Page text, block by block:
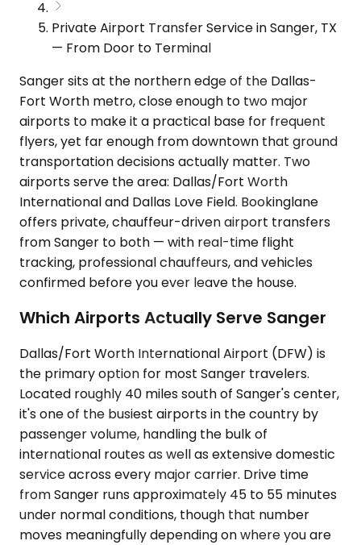
Private Airport Transfer Service in Sanger, TX
— From Door to Terminal
Sanger sits at the northern edge of the Dallas-
Fort Worth metro, close enough to two major
airports to make it a practical base for frequent
flyers, yet far enough from downtown that ground
transportation decisions actually matter. Two
airports serve the area: Dallas/Fort Worth
International and Dallas Love Field. Bookinglane
offers private, chauffeur-driven airport transfers
from Sanger to both — with real-time flight
tracking, professional chauffeurs, and vehicles
confirmed before you ever leave the house.
Which Airports Actually Serve Sanger
Dallas/Fort Worth International Airport (DFW) is
the primary option for most Sanger travelers.
Located roughly 40 miles south of Sanger's center,
it's one of the busiest airports in the country by
passenger volume, handling the bulk of
international routes as well as extensive domestic
service across every major carrier. Drive time
from Sanger runs approximately 45 to 55 minutes
under normal conditions, though that number
moves meaningfully depending on where you are